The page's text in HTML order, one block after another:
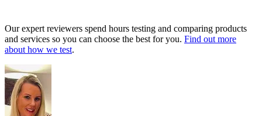
Our expert reviewers spend hours testing and comparing products
and services so you can choose the best for you. Find out more
about how we test.